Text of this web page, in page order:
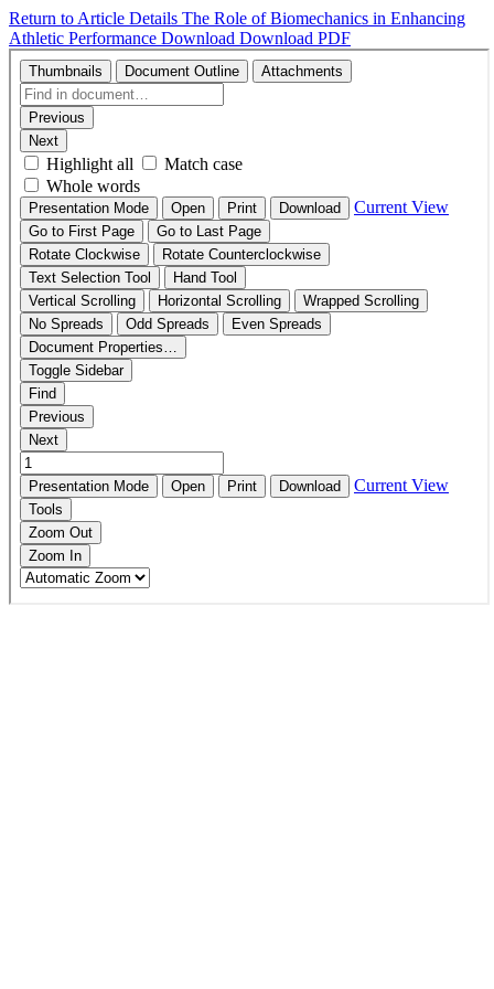
Return to Article Details The Role of Biomechanics in Enhancing
Athletic Performance Download Download PDF